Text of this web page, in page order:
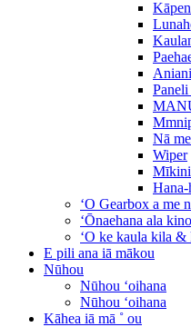
Aniani
Nā
Wiper
Hana-
ʻO Gearbox a me
ʻŌnaehana ala
ʻO ke kaula kila &
E pili ana iā mākou
Nūhou
Nūhou ʻoihana
Nūhou ʻoihana
Kāhea iā mā ˚ ou